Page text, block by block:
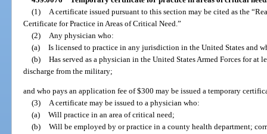
(1)
A certificate issued pursuant to this section may be cited as the
Certificate for Practice in Areas of Critical Need.”
(2)
Any physician who:
(a) Is licensed to practice in any jurisdiction in the United States and
(b) Has served as a physician in the United States Armed Forces for at
discharge from the military;
and who pays an application fee of $300 may be issued a temporary
(3) A certificate may be issued to a physician who:
(a) Will practice in an area of critical need;
(b) Will be employed by or practice in a county health department;